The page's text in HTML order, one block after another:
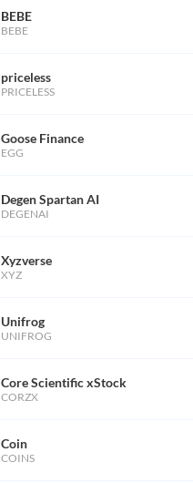
BEBE
BEBE
priceless
PRICELESS
Goose Finance
EGG
Degen Spartan AI
DEGENAI
Xyzverse
XYZ
Unifrog
UNIFROG
Core Scientific xStock
CORZX
Coin
COINS